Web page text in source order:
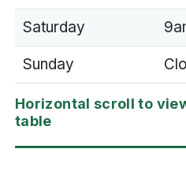
Saturday
Sunday